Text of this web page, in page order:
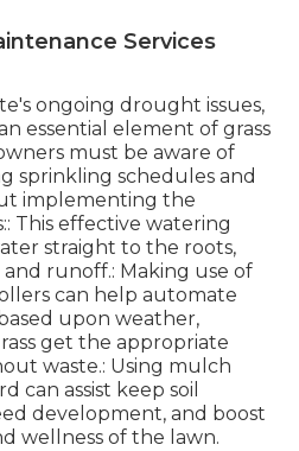
Services
ongoing drought issues,
essential element of grass
must be aware of
sprinkling schedules and
implementing the
This effective watering
straight to the roots,
runoff.: Making use of
can help automate
upon weather,
get the appropriate
waste.: Using mulch
can assist keep soil
development, and boost
wellness of the lawn.